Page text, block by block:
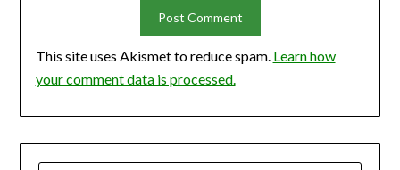
This site uses Akismet to reduce spam. Learn how
your comment data is processed.